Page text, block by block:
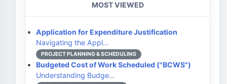
MOST VIEWED
Application for Expenditure Justification
Navigating the Appl…
PROJECT PLANNING & SCHEDULING
Budgeted Cost of Work Scheduled ("BCWS")
Understanding Budge…